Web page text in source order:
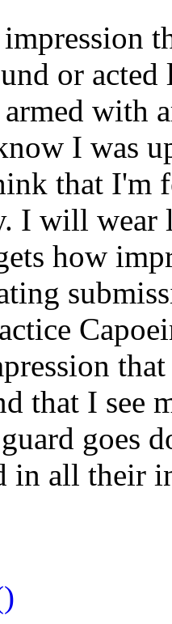
or
with
I was
that I'm
I will wear
how
that I see
goes
in all their
)